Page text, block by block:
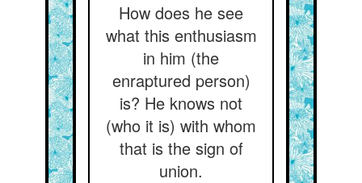
How does he see
what this enthusiasm
in him (the
enraptured person)
is? He knows not
(who it is) with whom
that is the sign of
union.